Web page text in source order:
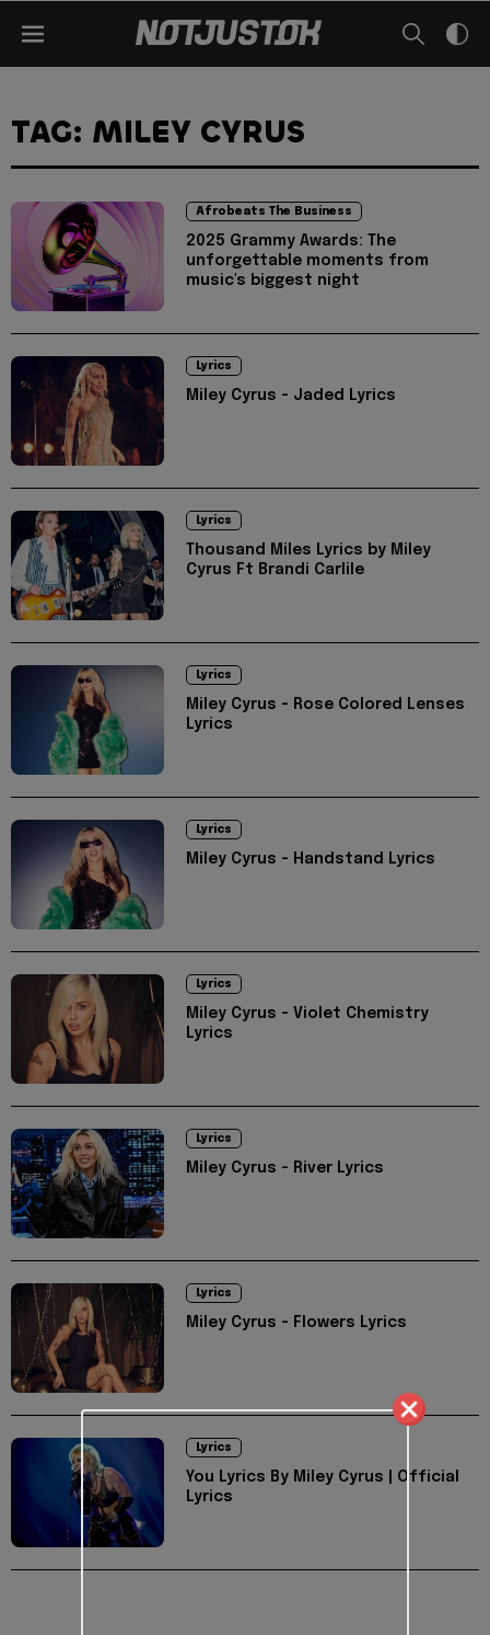
TAG: MILEY CYRUS
Afrobeats The Business
2025 Grammy Awards: The
unforgettable moments from
music's biggest night
Lyrics
Miley Cyrus - Jaded Lyrics
Lyrics
Thousand Miles Lyrics by Miley
Cyrus Ft Brandi Carlile
Lyrics
Miley Cyrus - Rose Colored Lenses
Lyrics
Lyrics
Miley Cyrus - Handstand Lyrics
Lyrics
Miley Cyrus - Violet Chemistry
Lyrics
Lyrics
Miley Cyrus - River Lyrics
Lyrics
Miley Cyrus - Flowers Lyrics
Lyrics
You Lyrics By Miley Cyrus | Official
Lyrics